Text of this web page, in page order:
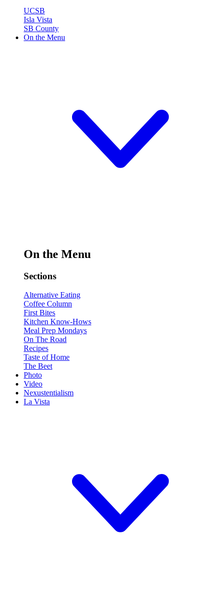
UCSB
Isla Vista
SB County
On the Menu
On the Menu
Sections
Alternative Eating
Coffee Column
First Bites
Kitchen Know-Hows
Meal Prep Mondays
On The Road
Recipes
Taste of Home
The Beet
Photo
Video
Nexustentialism
La Vista